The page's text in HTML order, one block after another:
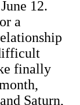
12.
a
finally
Saturn,